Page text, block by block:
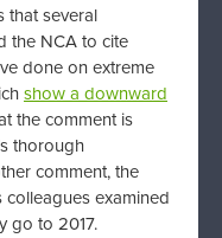
that several
the NCA to cite
done on extreme
show a downward
the comment is
thorough
comment, the
examined
go to 2017.